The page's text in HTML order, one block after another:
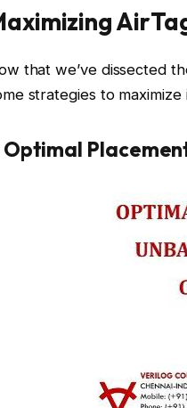
that we’ve dissected
strategies to maximize
Optimal